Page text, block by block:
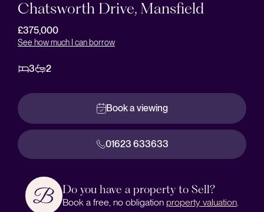
Chatsworth Drive, Mansfield
£375,000
See how much I can borrow
3 2
Book a viewing
01623 633633
Do you have a property to Sell?
Book a free, no obligation property valuation